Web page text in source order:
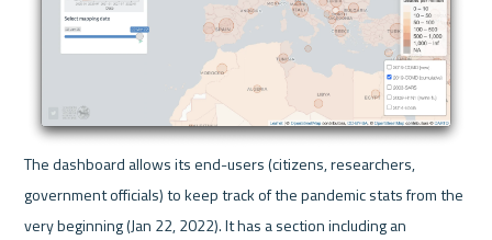
The dashboard allows its end-users (citizens, researchers,
government officials) to keep track of the pandemic stats from the
very beginning (Jan 22, 2022). It has a section including an